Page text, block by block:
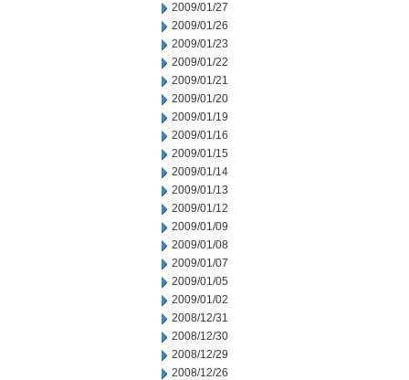
2009/01/27
2009/01/26
2009/01/23
2009/01/22
2009/01/21
2009/01/20
2009/01/19
2009/01/16
2009/01/15
2009/01/14
2009/01/13
2009/01/12
2009/01/09
2009/01/08
2009/01/07
2009/01/05
2009/01/02
2008/12/31
2008/12/30
2008/12/29
2008/12/26